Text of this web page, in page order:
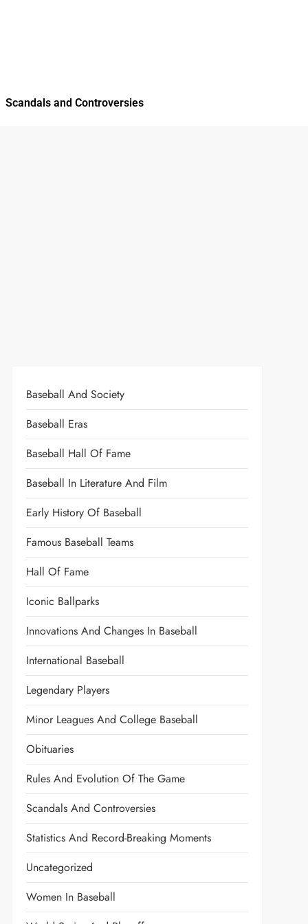
Scandals and Controversies
Baseball And Society
Baseball Eras
Baseball Hall Of Fame
Baseball In Literature And Film
Early History Of Baseball
Famous Baseball Teams
Hall Of Fame
Iconic Ballparks
Innovations And Changes In Baseball
International Baseball
Legendary Players
Minor Leagues And College Baseball
Obituaries
Rules And Evolution Of The Game
Scandals And Controversies
Statistics And Record-Breaking Moments
Uncategorized
Women In Baseball